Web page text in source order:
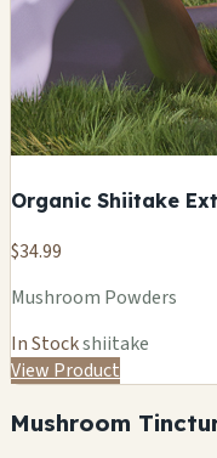
Organic Shiitake
$34.99
Mushroom Powders
In Stockshiitake
View Product
Mushroom